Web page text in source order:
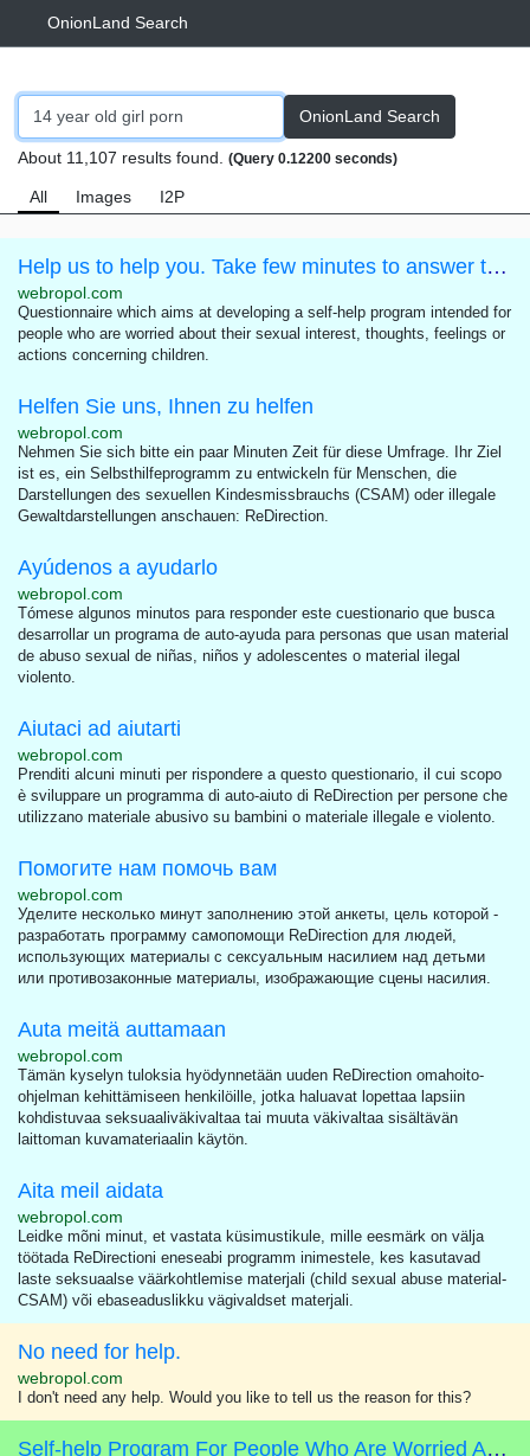
OnionLand Search
OnionLand Search
About 11,107 results found. (Query 0.12200 seconds)
All Images I2P
Help us to help you. Take few minutes to answer this questionnaire.
webropol.com
Questionnaire which aims at developing a self-help program intended for
people who are worried about their sexual interest, thoughts, feelings or
actions concerning children.
Helfen Sie uns, Ihnen zu helfen
webropol.com
Nehmen Sie sich bitte ein paar Minuten Zeit für diese Umfrage. Ihr Ziel
ist es, ein Selbsthilfeprogramm zu entwickeln für Menschen, die
Darstellungen des sexuellen Kindesmissbrauchs (CSAM) oder illegale
Gewaltdarstellungen anschauen: ReDirection.
Ayúdenos a ayudarlo
webropol.com
Tómese algunos minutos para responder este cuestionario que busca
desarrollar un programa de auto-ayuda para personas que usan material
de abuso sexual de niñas, niños y adolescentes o material ilegal
violento.
Aiutaci ad aiutarti
webropol.com
Prenditi alcuni minuti per rispondere a questo questionario, il cui scopo
è sviluppare un programma di auto-aiuto di ReDirection per persone che
utilizzano materiale abusivo su bambini o materiale illegale e violento.
Помогите нам помочь вам
webropol.com
Уделите несколько минут заполнению этой анкеты, цель которой -
разработать программу самопомощи ReDirection для людей,
использующих материалы с сексуальным насилием над детьми
или противозаконные материалы, изображающие сцены насилия.
Auta meitä auttamaan
webropol.com
Tämän kyselyn tuloksia hyödynnetään uuden ReDirection omahoito-
ohjelman kehittämiseen henkilöille, jotka haluavat lopettaa lapsiin
kohdistuvaa seksuaaliväkivaltaa tai muuta väkivaltaa sisältävän
laittoman kuvamateriaalin käytön.
Aita meil aidata
webropol.com
Leidke mõni minut, et vastata küsimustikule, mille eesmärk on välja
töötada ReDirectioni eneseabi programm inimestele, kes kasutavad
laste seksuaalse väärkohtlemise materjali (child sexual abuse material-
CSAM) või ebaseaduslikku vägivaldset materjali.
No need for help.
webropol.com
I don't need any help. Would you like to tell us the reason for this?
Self-help Program For People Who Are Worried About Their Sexual Interest In Children